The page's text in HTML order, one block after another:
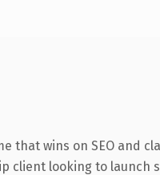
wins on SEO and
client looking to